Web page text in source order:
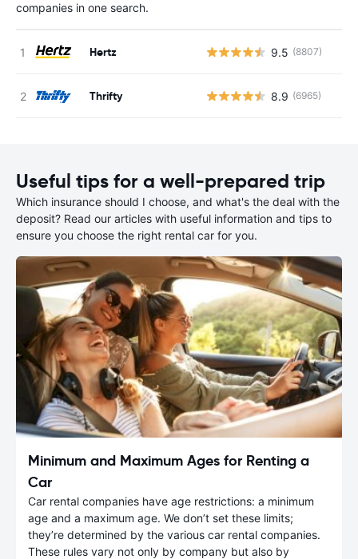
companies in one search.
Hertz 9.5 (8807)
Thrifty 8.9 (6965)
Useful tips for a well-prepared trip
Which insurance should I choose, and what's the deal with the
deposit? Read our articles with useful information and tips to
ensure you choose the right rental car for you.
Minimum and Maximum Ages for Renting a
Car
Car rental companies have age restrictions: a minimum
age and a maximum age. We don’t set these limits;
they’re determined by the various car rental companies.
These rules vary not only by company but also by